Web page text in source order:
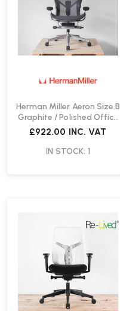
Herman Miller Aeron Size B
Graphite / Polished Office
Chair | Re-Lived
£922.00 INC. VAT
IN STOCK: 1